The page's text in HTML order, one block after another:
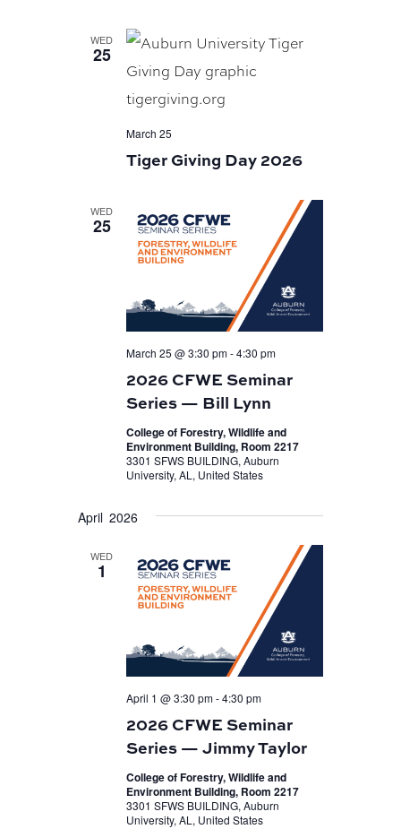
WED
25
Tiger Giving Day 2026
March 25
WED
25
2026 CFWE Seminar
Series — Bill Lynn
March 25 @ 3:30 pm-4:30 pm
College of Forestry, Wildlife and
Environment Building, Room 2217
3301 SFWS BUILDING, Auburn
University, AL, United States
April 2026
WED
1
2026 CFWE Seminar
Series — Jimmy Taylor
April 1 @ 3:30 pm-4:30 pm
College of Forestry, Wildlife and
Environment Building, Room 2217
3301 SFWS BUILDING, Auburn
University, AL, United States